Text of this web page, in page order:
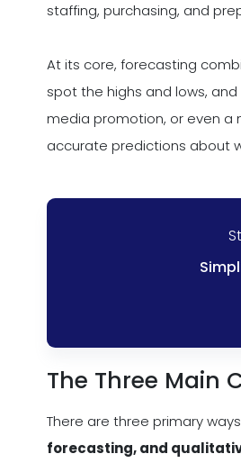
staffing, purchasing, and
At its core, forecasting
spot the highs and lows,
media promotion, or even a
accurate predictions about
The Three Main
There are three primary
forecasting, and